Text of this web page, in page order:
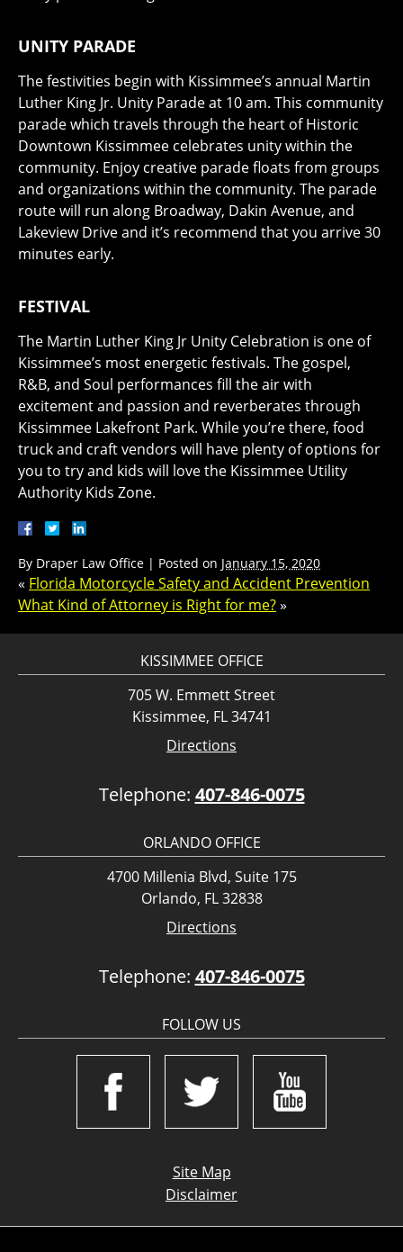
UNITY PARADE
The festivities begin with Kissimmee’s annual Martin
Luther King Jr. Unity Parade at 10 am. This community
parade which travels through the heart of Historic
Downtown Kissimmee celebrates unity within the
community. Enjoy creative parade floats from groups
and organizations within the community. The parade
route will run along Broadway, Dakin Avenue, and
Lakeview Drive and it’s recommend that you arrive 30
minutes early.
FESTIVAL
The Martin Luther King Jr Unity Celebration is one of
Kissimmee’s most energetic festivals. The gospel,
R&B, and Soul performances fill the air with
excitement and passion and reverberates through
Kissimmee Lakefront Park. While you’re there, food
truck and craft vendors will have plenty of options for
you to try and kids will love the Kissimmee Utility
Authority Kids Zone.
By Draper Law Office | Posted on January 15, 2020
« Florida Motorcycle Safety and Accident Prevention
What Kind of Attorney is Right for me?»
KISSIMMEE OFFICE
705 W. Emmett Street
Kissimmee, FL 34741
Directions
Telephone: 407-846-0075
ORLANDO OFFICE
4700 Millenia Blvd, Suite 175
Orlando, FL 32838
Directions
Telephone: 407-846-0075
FOLLOW US
Site Map
Disclaimer